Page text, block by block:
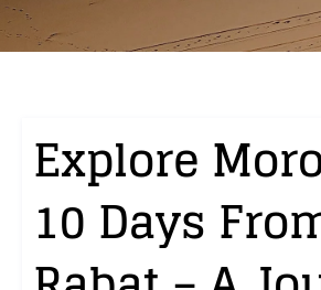
Explore
10 Days